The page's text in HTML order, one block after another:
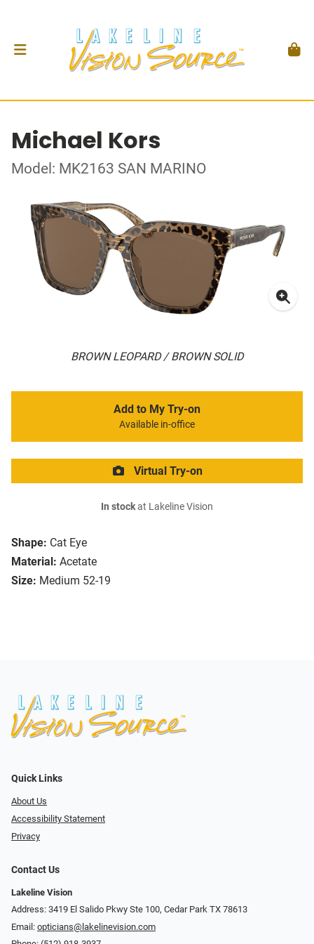
Michael Kors
Model: MK2163 SAN MARINO
BROWN LEOPARD / BROWN SOLID
Shape: Cat Eye
Material: Acetate
Size: Medium 52-19
Add to My Try-on
Available in-office
Virtual Try-on
In stockat Lakeline Vision
Quick Links
About Us
Accessibility Statement
Privacy
Contact Us
Lakeline Vision
Address: 3419 El Salido Pkwy Ste 100, Cedar Park TX 78613
Email: opticians@lakelinevision.com